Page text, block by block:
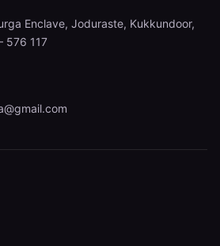
Enclave, Joduraste, Kukkundoor,
576 117